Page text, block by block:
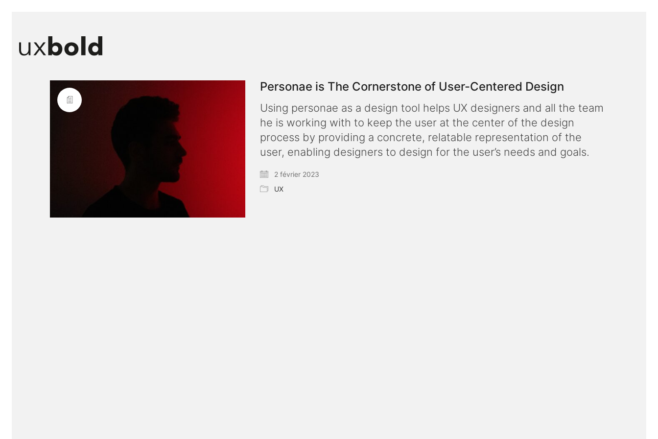
Personae is The Cornerstone of User-Centered Design
Using personae as a design tool helps UX designers and all the team
he is working with to keep the user at the center of the design
process by providing a concrete, relatable representation of the
user, enabling designers to design for the user’s needs and goals.
2 février 2023
UX